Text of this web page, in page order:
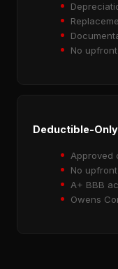
No
Deductible-
Approved
No
A+ BBB
Owens